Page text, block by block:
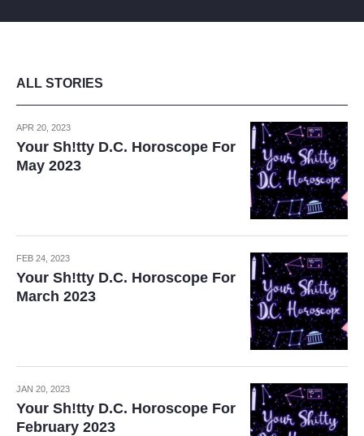
ALL STORIES
APR 20, 2023
Your Sh!tty D.C. Horoscope For
May 2023
FEB 24, 2023
Your Sh!tty D.C. Horoscope For
March 2023
JAN 20, 2023
Your Sh!tty D.C. Horoscope For
February 2023